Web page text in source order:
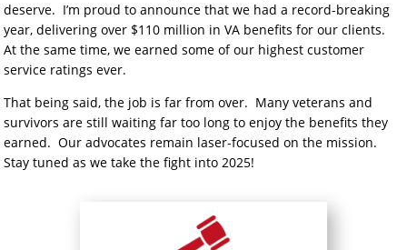
deserve. I’m proud to announce that we had a record-breaking
year, delivering over $110 million in VA benefits for our clients.
At the same time, we earned some of our highest customer
service ratings ever.
That being said, the job is far from over. Many veterans and
survivors are still waiting far too long to enjoy the benefits they
earned. Our advocates remain laser-focused on the mission.
Stay tuned as we take the fight into 2025!